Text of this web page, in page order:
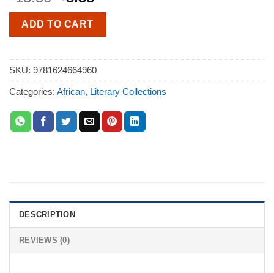
ADD TO CART
SKU: 9781624664960
Categories: African, Literary Collections
DESCRIPTION
REVIEWS (0)